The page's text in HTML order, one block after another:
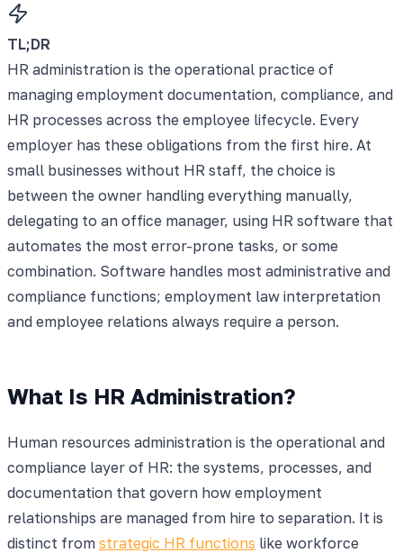
TL;DR
HR administration is the operational practice of
managing employment documentation, compliance, and
HR processes across the employee lifecycle. Every
employer has these obligations from the first hire. At
small businesses without HR staff, the choice is
between the owner handling everything manually,
delegating to an office manager, using HR software that
automates the most error-prone tasks, or some
combination. Software handles most administrative and
compliance functions; employment law interpretation
and employee relations always require a person.
What Is HR Administration?
Human resources administration is the operational and
compliance layer of HR: the systems, processes, and
documentation that govern how employment
relationships are managed from hire to separation. It is
distinct from strategic HR functions like workforce